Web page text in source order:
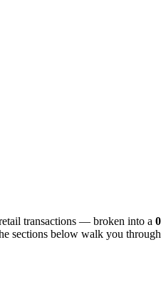
transactions — broken into a
sections below walk you